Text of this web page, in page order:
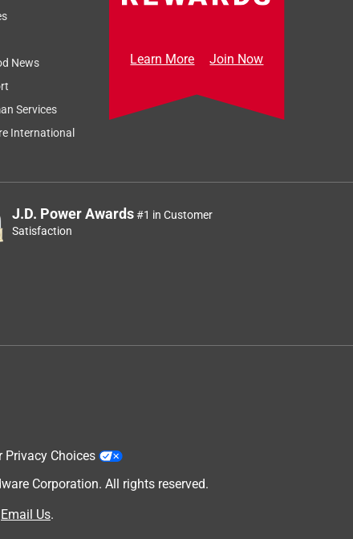
News
Services
International
Learn More Join Now
J.D. Power Awards#1 in Customer
Satisfaction
Privacy Choices
Corporation. All rights reserved.
Email Us.